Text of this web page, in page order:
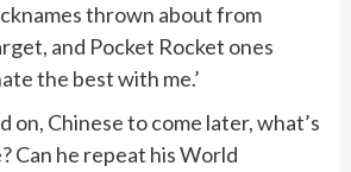
thrown about from
and Pocket Rocket ones
the best with me.’
on, Chinese to come later, what’s
Can he repeat his World